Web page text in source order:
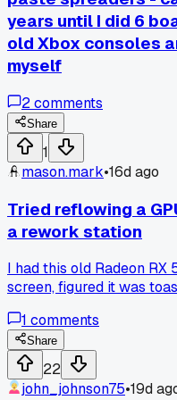
years until I did 6
old Xbox consoles
myself
2comments
Share
1
mason.mark•16d ago
Tried reflowing a
a rework station
I had this old Radeon
screen, figured it was
wrapping the board in
350 degrees for about 4
Thing actually booted
whole months before the
1 comments
Share
22
john_johnson75•19d